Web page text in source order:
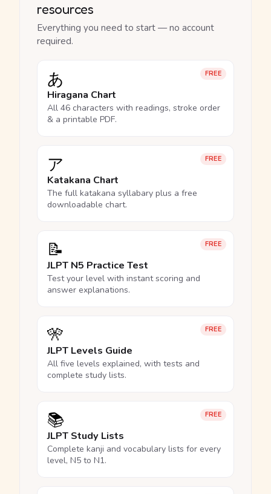
resources
Everything you need to start — no account
required.
FREE
あ
Hiragana Chart
All 46 characters with readings, stroke order
& a printable PDF.
FREE
ア
Katakana Chart
The full katakana syllabary plus a free
downloadable chart.
FREE
📝
JLPT N5 Practice Test
Test your level with instant scoring and
answer explanations.
FREE
🎌
JLPT Levels Guide
All five levels explained, with tests and
complete study lists.
FREE
📚
JLPT Study Lists
Complete kanji and vocabulary lists for every
level, N5 to N1.